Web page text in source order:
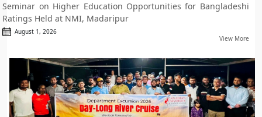
Seminar on Higher Education Opportunities for Bangladeshi
Ratings Held at NMI, Madaripur
August 1, 2026
View More